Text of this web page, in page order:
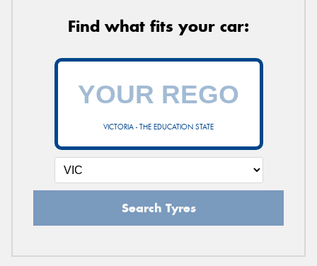
Find what fits your car:
VICTORIA - THE EDUCATION STATE
Search Tyres